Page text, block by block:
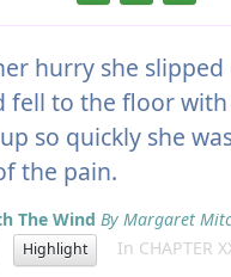
hurry she
fell to the floor with
so quickly she
the pain.
The Wind By Margaret
Highlight In CHAPTER